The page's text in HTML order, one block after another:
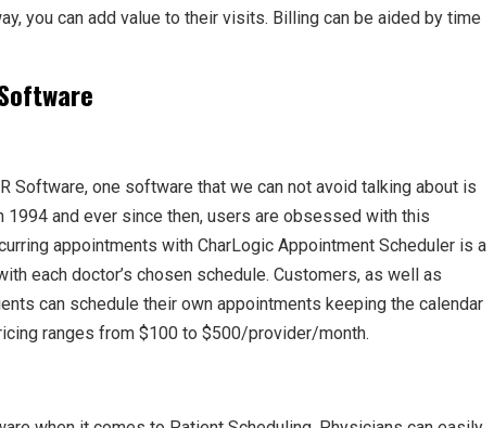
you can add value to their visits. Billing can be aided by time
Software, one software that we can not avoid talking about is
1994 and ever since then, users are obsessed with this
appointments with CharLogic Appointment Scheduler is a
each doctor’s chosen schedule. Customers, as well as
can schedule their own appointments keeping the calendar
ranges from $100 to $500/provider/month.